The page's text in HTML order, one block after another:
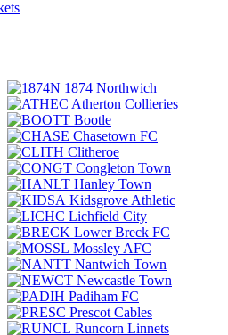
1874 Northwich
Atherton Collieries
Bootle
Chasetown FC
Clitheroe
Congleton Town
Hanley Town
Kidsgrove Athletic
Lichfield City
Lower Breck FC
Mossley AFC
Nantwich Town
Newcastle Town
Padiham FC
Prescot Cables
Runcorn Linnets